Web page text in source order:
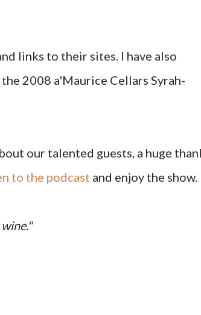
links to their sites. I have also
2008 a'Maurice Cellars Syrah-
our talented guests, a huge
to the podcast and enjoy the show.